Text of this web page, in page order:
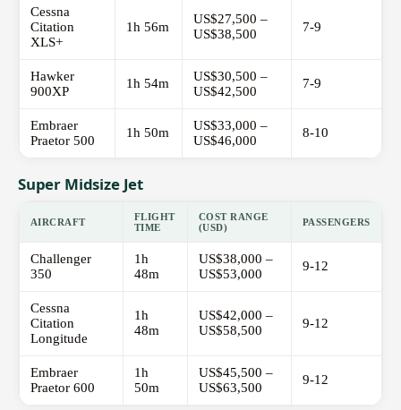
Cessna
Citation
XLS+
1h 56m
US$27,500 –
US$38,500
7-9
Hawker
900XP
1h 54m
US$30,500 –
US$42,500
7-9
Embraer
Praetor 500
1h 50m
US$33,000 –
US$46,000
8-10
Super Midsize Jet
AIRCRAFT
FLIGHT
TIME
COST RANGE
(USD)
PASSENGERS
Challenger
350
1h
48m
US$38,000 –
US$53,000
9-12
Cessna
Citation
Longitude
1h
48m
US$42,000 –
US$58,500
9-12
Embraer
Praetor 600
1h
50m
US$45,500 –
US$63,500
9-12